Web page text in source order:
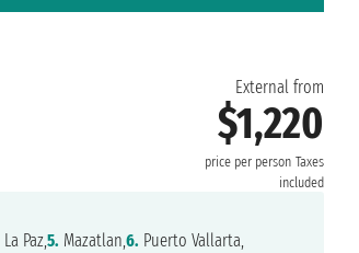
External from
$1,220
price per person Taxes
included
La Paz,5. Mazatlan,6. Puerto Vallarta,